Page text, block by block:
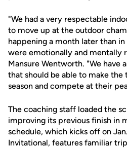
"We had a very respectable
to move up at the outdoor
happening a month later than
were emotionally and mentally
Mansure Wentworth. "We have
that should be able to make the
season and compete at their
The coaching staff loaded the
improving its previous finish in
schedule, which kicks off on
Invitational, features familiar